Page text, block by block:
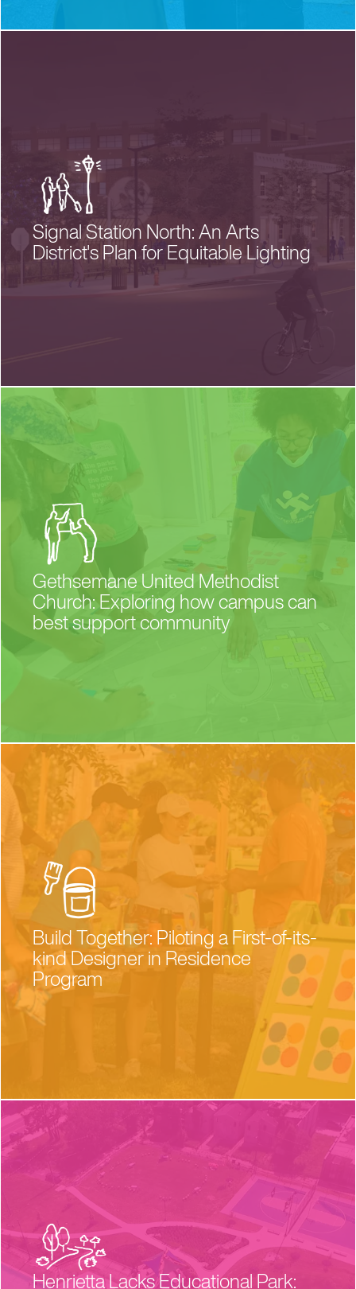
Signal Station North: An Arts
District's Plan for Equitable Lighting
Gethsemane United Methodist
Church: Exploring how campus can
best support community
Build Together: Piloting a First-of-its-
kind Designer in Residence
Program
Henrietta Lacks Educational Park: